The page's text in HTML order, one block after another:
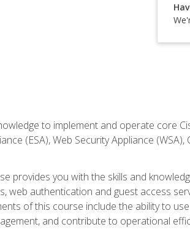
to implement and operate core
(ESA), Web Security Appliance (WSA),
provides you with the skills and
web authentication and guest access
of this course include the ability to
and contribute to operational